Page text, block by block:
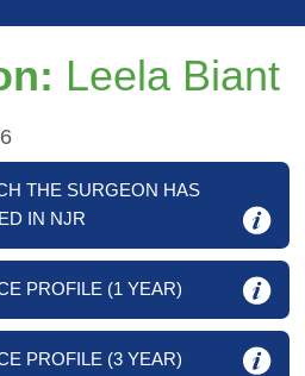
Leela Biant
THE SURGEON HAS
IN NJR
PROFILE (1 YEAR)
PROFILE (3 YEAR)